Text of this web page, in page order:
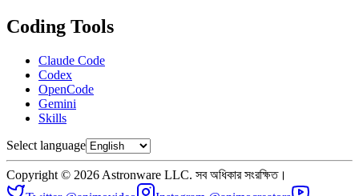
Coding Tools
Claude Code
Codex
OpenCode
Gemini
Skills
Select language
Copyright © 2026 Astronware LLC. সব অধিকার সংরক্ষিত।